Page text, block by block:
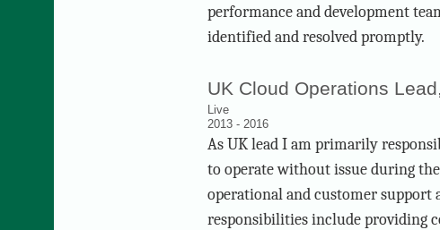
performance and development
identified and resolved promptly.
UK Cloud Operations
Live
2013 - 2016
As UK lead I am primarily
to operate without issue during
operational and customer
responsibilities include providing